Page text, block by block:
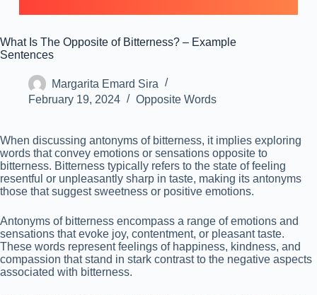
What Is The Opposite of Bitterness? – Example
Sentences
Margarita Emard Sira
February 19, 2024
Opposite Words
When discussing antonyms of bitterness, it implies exploring
words that convey emotions or sensations opposite to
bitterness. Bitterness typically refers to the state of feeling
resentful or unpleasantly sharp in taste, making its antonyms
those that suggest sweetness or positive emotions.
Antonyms of bitterness encompass a range of emotions and
sensations that evoke joy, contentment, or pleasant taste.
These words represent feelings of happiness, kindness, and
compassion that stand in stark contrast to the negative aspects
associated with bitterness.